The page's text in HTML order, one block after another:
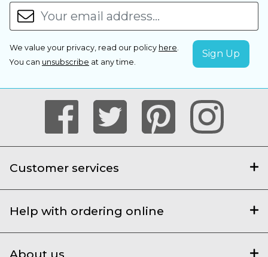
We value your privacy, read our policy here
You can unsubscribe at any time.
Customer services
Help with ordering online
About us